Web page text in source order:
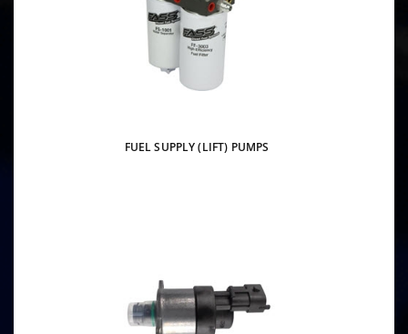
FUEL SUPPLY (LIFT) PUMPS